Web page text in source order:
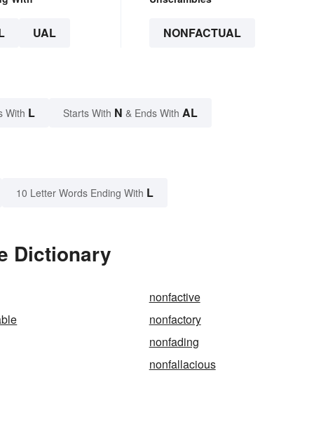
UAL NONFACTUAL
With L Starts With N & Ends With AL
10 Letter Words Ending With L
Dictionary
nonfactive
nonfactory
nonfading
nonfallacious